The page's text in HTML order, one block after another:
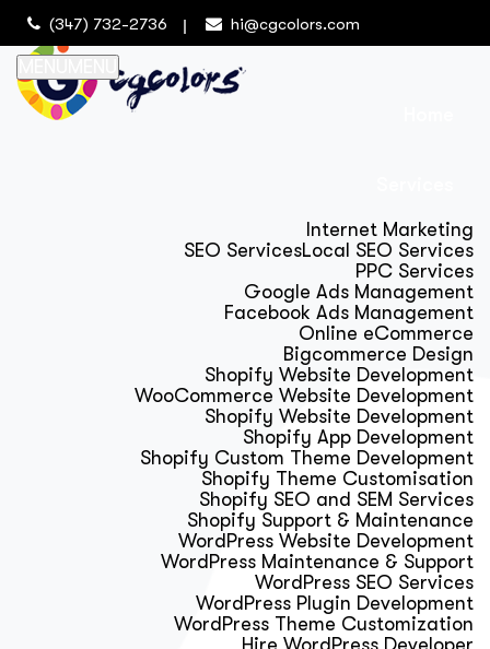
(347) 732-2736 hi@cgcolors.com
Internet Marketing
SEO ServicesLocal SEO Services
PPC Services
Google Ads Management
Facebook Ads Management
Online eCommerce
Bigcommerce Design
Shopify Website Development
WooCommerce Website Development
Shopify Website Development
Shopify App Development
Shopify Custom Theme Development
Shopify Theme Customisation
Shopify SEO and SEM Services
Shopify Support & Maintenance
WordPress Website Development
WordPress Maintenance & Support
WordPress SEO Services
WordPress Plugin Development
WordPress Theme Customization
Hire WordPress Developer